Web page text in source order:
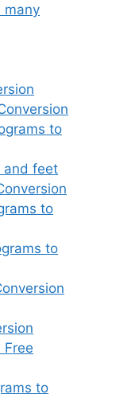
many
to
and feet
to
to
Free
to